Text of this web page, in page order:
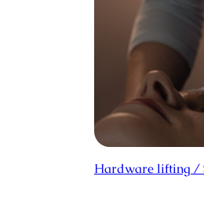
Hardware lifting /